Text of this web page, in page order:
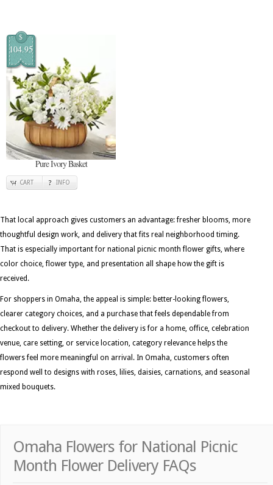
$
104.95
Pure Ivory Basket
CART INFO
That local approach gives customers an advantage: fresher blooms, more
thoughtful design work, and delivery that fits real neighborhood timing.
That is especially important for national picnic month flower gifts, where
color choice, flower type, and presentation all shape how the gift is
received.
For shoppers in Omaha, the appeal is simple: better-looking flowers,
clearer category choices, and a purchase that feels dependable from
checkout to delivery. Whether the delivery is for a home, office, celebration
venue, care setting, or service location, category relevance helps the
flowers feel more meaningful on arrival. In Omaha, customers often
respond well to designs with roses, lilies, daisies, carnations, and seasonal
mixed bouquets.
Omaha Flowers for National Picnic
Month Flower Delivery FAQs